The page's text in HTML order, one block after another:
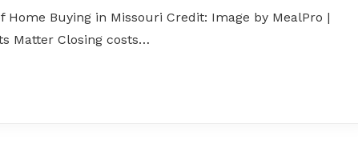
Home Buying in Missouri Credit: Image by MealPro |
Matter Closing costs…